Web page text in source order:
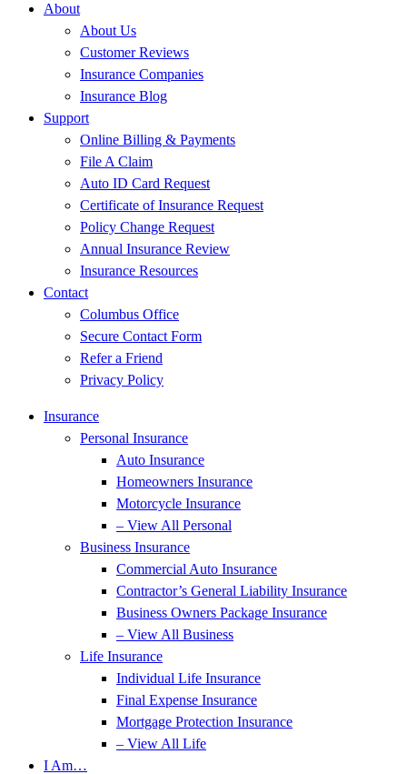
About
About Us
Customer Reviews
Insurance Companies
Insurance Blog
Support
Online Billing & Payments
File A Claim
Auto ID Card Request
Certificate of Insurance Request
Policy Change Request
Annual Insurance Review
Insurance Resources
Contact
Columbus Office
Secure Contact Form
Refer a Friend
Privacy Policy
Insurance
Personal Insurance
Auto Insurance
Homeowners Insurance
Motorcycle Insurance
– View All Personal
Business Insurance
Commercial Auto Insurance
Contractor’s General Liability Insurance
Business Owners Package Insurance
– View All Business
Life Insurance
Individual Life Insurance
Final Expense Insurance
Mortgage Protection Insurance
– View All Life
I Am…